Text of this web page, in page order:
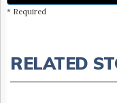
* Required
RELATED